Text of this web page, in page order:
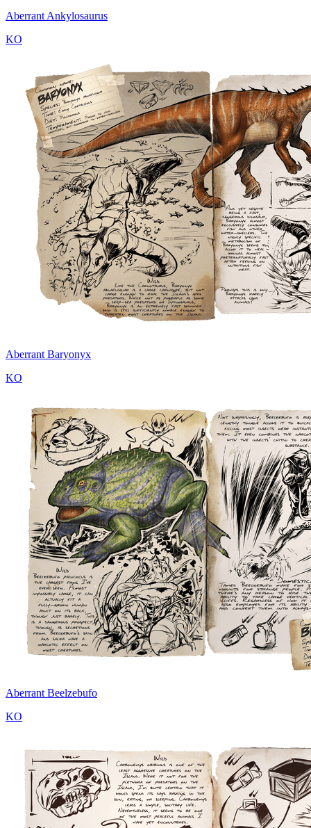
Aberrant Ankylosaurus
KO
Aberrant Baryonyx
KO
Aberrant Beelzebufo
KO